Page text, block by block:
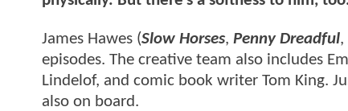
James Hawes (Slow Horses, Penny Dreadful,
episodes. The creative team also includes
Lindelof, and comic book writer Tom King.
also on board.